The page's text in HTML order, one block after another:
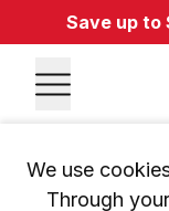
Save up to
We use
Through